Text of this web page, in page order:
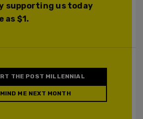
supporting us today
as $1.
THE POST MILLENNIAL
ME NEXT MONTH